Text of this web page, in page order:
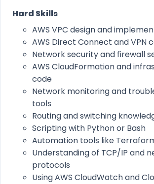
Hard Skills
AWS VPC design and
AWS Direct Connect and VPN
Network security and firewall
AWS CloudFormation and
code
Network monitoring and
tools
Routing and switching
Scripting with Python or Bash
Automation tools like
Understanding of TCP/IP and
protocols
Using AWS CloudWatch and